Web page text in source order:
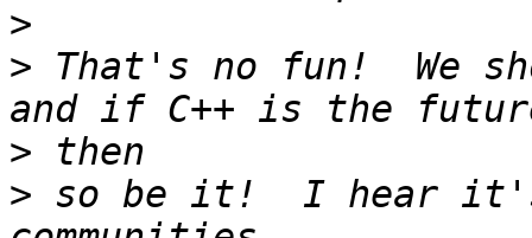
>
> That's no fun!  We
>
> so be it!  I hear it's